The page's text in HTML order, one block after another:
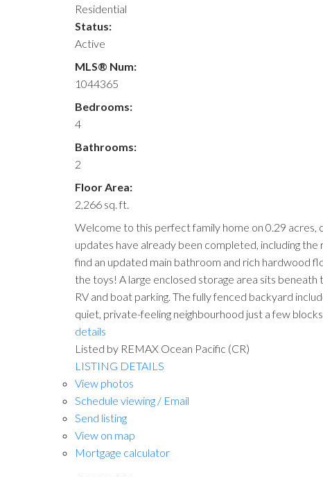
Residential
Status:
Active
MLS® Num:
1044365
Bedrooms:
4
Bathrooms:
2
Floor Area:
2,266 sq. ft.
Welcome to this perfect family home on 0.29
updates have already been completed, including the
find an updated main bathroom and rich hardwood
the toys! A large enclosed storage area sits
RV and boat parking. The fully fenced backyard
quiet, private-feeling neighbourhood just a few
details
Listed by REMAX Ocean Pacific (CR)
LISTING DETAILS
View photos
Schedule viewing / Email
Send listing
View on map
Mortgage calculator